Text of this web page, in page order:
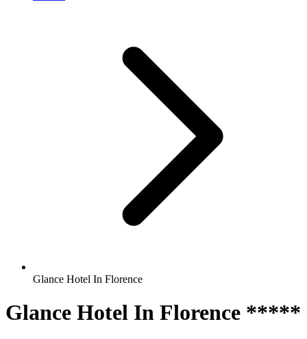
Glance Hotel In Florence
Glance Hotel In Florence *****